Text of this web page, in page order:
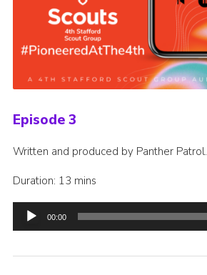
Episode 3
Written and produced by Panther Patrol.
Duration: 13 mins
Audio
Player
00:00